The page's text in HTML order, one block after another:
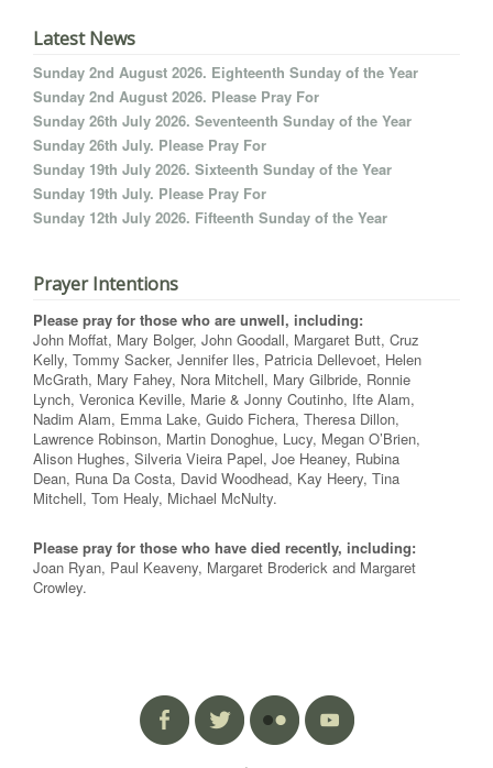
Latest News
Sunday 2nd August 2026. Eighteenth Sunday of the Year
Sunday 2nd August 2026. Please Pray For
Sunday 26th July 2026. Seventeenth Sunday of the Year
Sunday 26th July. Please Pray For
Sunday 19th July 2026. Sixteenth Sunday of the Year
Sunday 19th July. Please Pray For
Sunday 12th July 2026. Fifteenth Sunday of the Year
Prayer Intentions
Please pray for those who are unwell, including:
John Moffat, Mary Bolger, John Goodall, Margaret Butt, Cruz
Kelly, Tommy Sacker, Jennifer Iles, Patricia Dellevoet, Helen
McGrath, Mary Fahey, Nora Mitchell, Mary Gilbride, Ronnie
Lynch, Veronica Keville, Marie & Jonny Coutinho, Ifte Alam,
Nadim Alam, Emma Lake, Guido Fichera, Theresa Dillon,
Lawrence Robinson, Martin Donoghue, Lucy, Megan O’Brien,
Alison Hughes, Silveria Vieira Papel, Joe Heaney, Rubina
Dean, Runa Da Costa, David Woodhead, Kay Heery, Tina
Mitchell, Tom Healy, Michael McNulty.
Please pray for those who have died recently, including:
Joan Ryan, Paul Keaveny, Margaret Broderick and Margaret
Crowley.